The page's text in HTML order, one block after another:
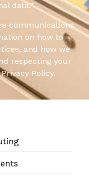
data.*
communications
on how to
and how we
respecting your
Policy.